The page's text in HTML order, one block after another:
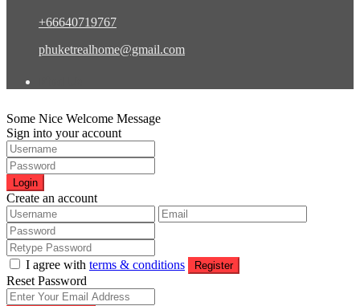
+66640719767
phuketrealhome@gmail.com
Some Nice Welcome Message
Sign into your account
Login
Create an account
I agree with terms & conditions Register
Reset Password